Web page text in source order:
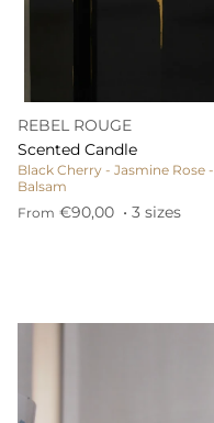
REBEL ROUGE
Scented Candle
Black Cherry - Jasmine Rose -
Balsam
From €90,00 • 3 sizes